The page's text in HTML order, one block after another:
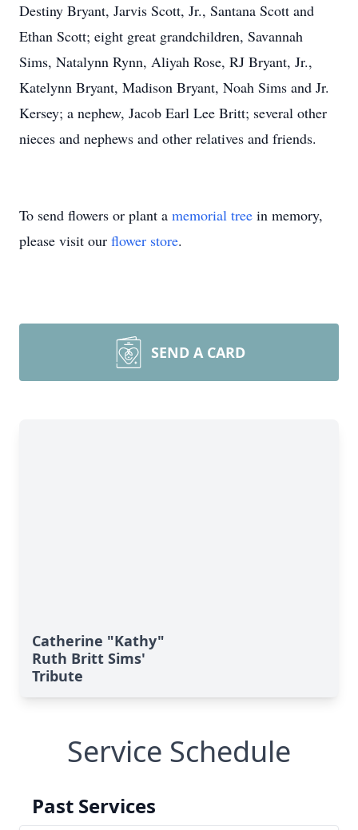
Destiny Bryant, Jarvis Scott, Jr., Santana Scott and
Ethan Scott; eight great grandchildren, Savannah
Sims, Natalynn Rynn, Aliyah Rose, RJ Bryant, Jr.,
Katelynn Bryant, Madison Bryant, Noah Sims and Jr.
Kersey; a nephew, Jacob Earl Lee Britt; several other
nieces and nephews and other relatives and friends.
To send flowers or plant a memorial tree in memory,
please visit our flower store.
SEND A CARD
Catherine "Kathy"
Ruth Britt Sims'
Tribute
Service Schedule
Past Services